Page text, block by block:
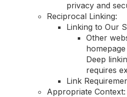
privacy and
Reciprocal Linking:
Linking to Our
Other
Deep
requires
Link
Appropriate